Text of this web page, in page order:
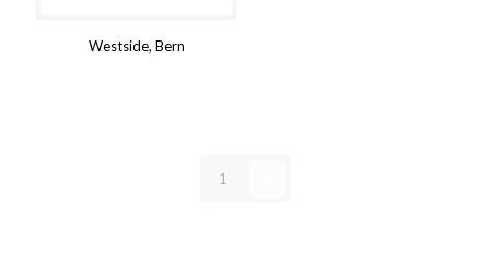
Westside, Bern
1